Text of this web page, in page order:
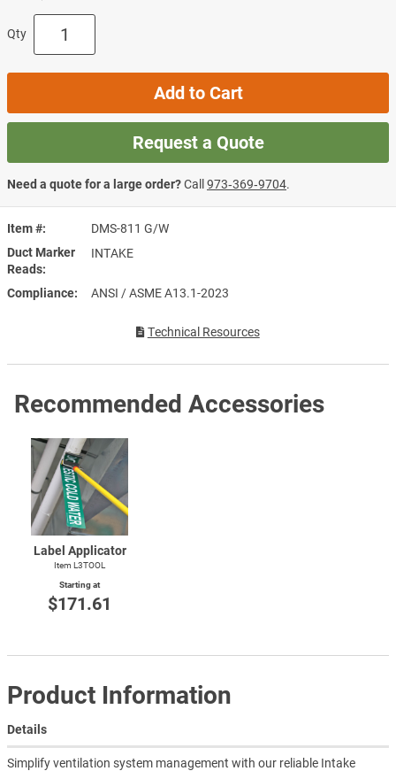
Item #
DMS-811 G/W
Duct Marker
Reads
INTAKE
Compliance ANSI / ASME A13.1-2023
Technical Resources
Qty
Add to Cart
Request a Quote
Need a quote for a large order?Call973‑369‑9704.
Recommended Accessories
Label Applicator
Item L3TOOL
Starting at
$171.61
Product Information
Details
Simplify ventilation system management with our reliable Intake